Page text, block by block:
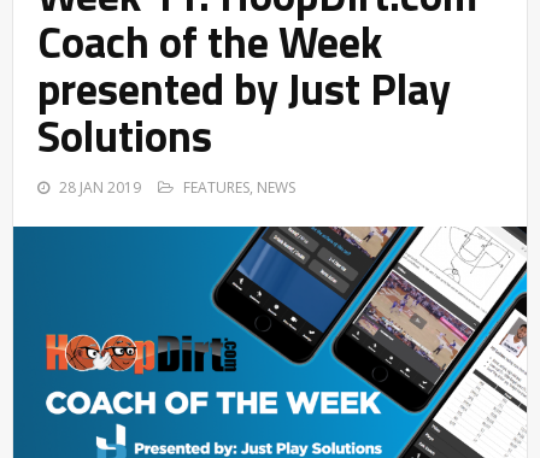
Coach of the Week
presented by Just Play
Solutions
28 JAN 2019 FEATURES, NEWS